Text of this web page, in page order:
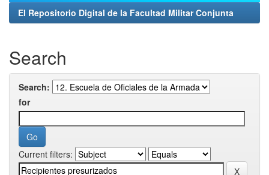
El Repositorio Digital de la Facultad Militar Conjunta
Search
Search:
for
Current filters: